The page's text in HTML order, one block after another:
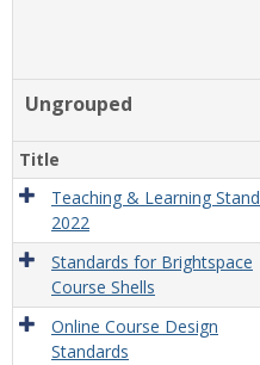
Ungrouped
Title
Teaching & Learning
2022
Standards for Brightspace
Course Shells
Online Course Design
Standards